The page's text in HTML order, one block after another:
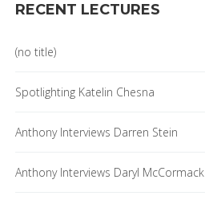
RECENT LECTURES
(no title)
Spotlighting Katelin Chesna
Anthony Interviews Darren Stein
Anthony Interviews Daryl McCormack